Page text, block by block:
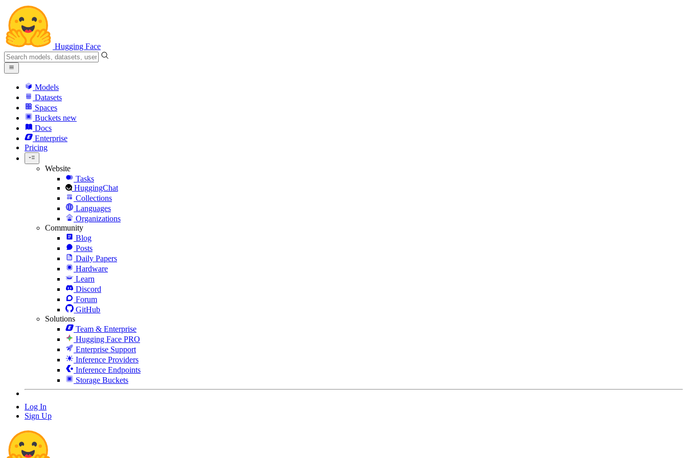
Hugging Face
Models
Datasets
Spaces
Buckets new
Docs
Enterprise
Pricing
Website
Tasks
HuggingChat
Collections
Languages
Organizations
Community
Blog
Posts
Daily Papers
Hardware
Learn
Discord
Forum
GitHub
Solutions
Team & Enterprise
Hugging Face PRO
Enterprise Support
Inference Providers
Inference Endpoints
Storage Buckets
Log In
Sign Up